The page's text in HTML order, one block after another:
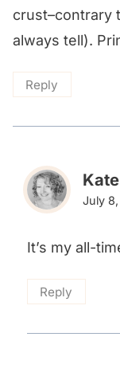
crust–contrary
always tell).
Reply
Kate
July 8,
It’s my all-
Reply